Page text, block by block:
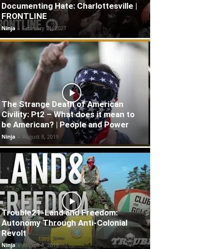
Documenting Hate: Charlottesville |
FRONTLINE
Ninja - February 21, 2021
The Strange Death of American
Civility: Pt2 – What does it mean to
be American? | People and Power
Ninja - August 8, 2019
Trouble21-Land and Freedom:
Autonomy Through Anti-Colonial
Revolt
Ninja - August 8, 2019